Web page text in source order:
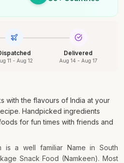
11 - Aug 12
Delivered
Aug 14 - Aug 17
with the flavours of India at your
Handpicked ingredients
for fun times with friends and
is a well familiar Name in South
Snack Food (Namkeen). Most